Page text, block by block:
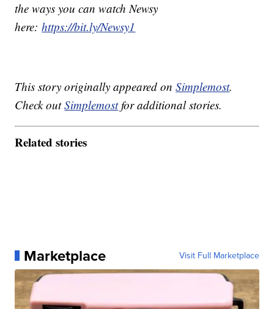
the ways you can watch Newsy
here:https://bit.ly/Newsy1
This story originally appeared onSimplemost.
Check outSimplemostfor additional stories.
Related stories
Marketplace Visit Full Marketplace